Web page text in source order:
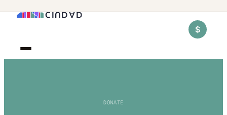
$
DONATE